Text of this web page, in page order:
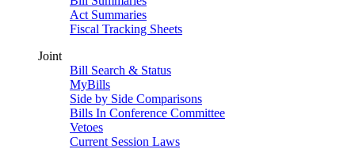
Act Summaries
Fiscal Tracking Sheets
Joint
Bill Search & Status
MyBills
Side by Side Comparisons
Bills In Conference Committee
Vetoes
Current Session Laws